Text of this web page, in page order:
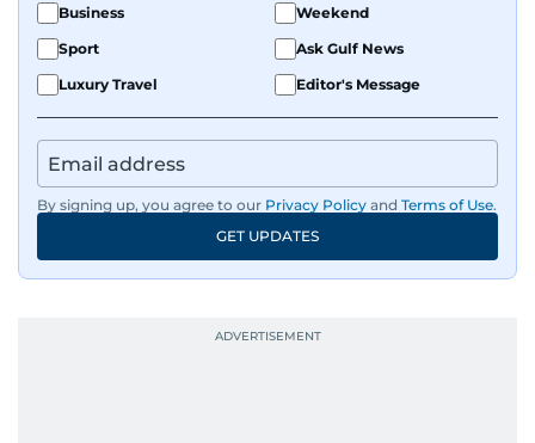
Business
Weekend
Sport
Ask Gulf News
Luxury Travel
Editor's Message
By signing up, you agree to our Privacy Policy and Terms of Use.
GET UPDATES